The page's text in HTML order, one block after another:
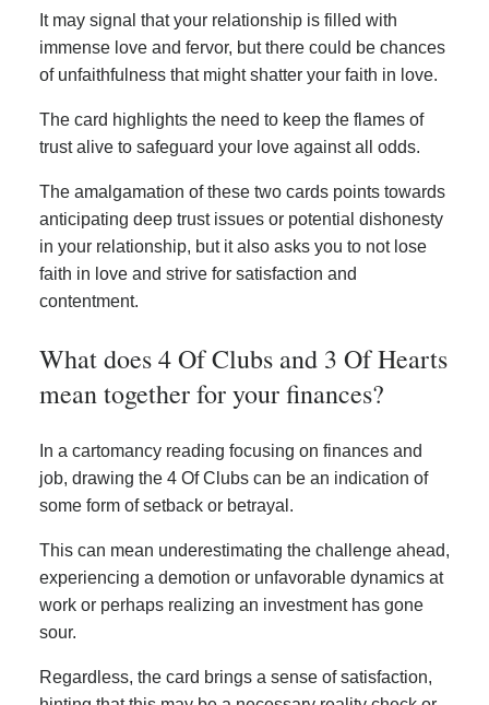
It may signal that your relationship is filled with
immense love and fervor, but there could be chances
of unfaithfulness that might shatter your faith in love.
The card highlights the need to keep the flames of
trust alive to safeguard your love against all odds.
The amalgamation of these two cards points towards
anticipating deep trust issues or potential dishonesty
in your relationship, but it also asks you to not lose
faith in love and strive for satisfaction and
contentment.
What does 4 Of Clubs and 3 Of Hearts
mean together for your finances?
In a cartomancy reading focusing on finances and
job, drawing the 4 Of Clubs can be an indication of
some form of setback or betrayal.
This can mean underestimating the challenge ahead,
experiencing a demotion or unfavorable dynamics at
work or perhaps realizing an investment has gone
sour.
Regardless, the card brings a sense of satisfaction,